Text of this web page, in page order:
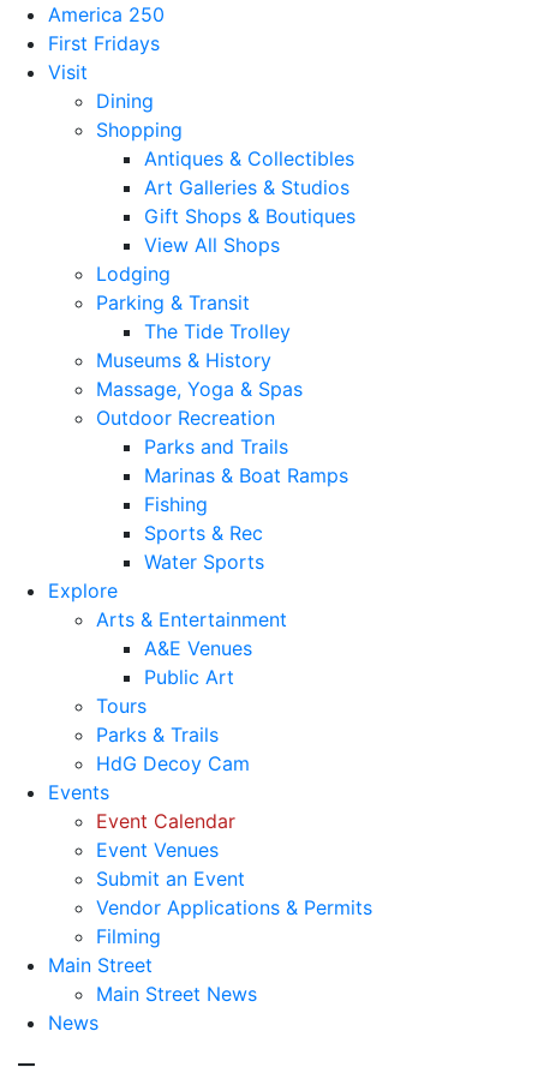
America 250
First Fridays
Visit
Dining
Shopping
Antiques & Collectibles
Art Galleries & Studios
Gift Shops & Boutiques
View All Shops
Lodging
Parking & Transit
The Tide Trolley
Museums & History
Massage, Yoga & Spas
Outdoor Recreation
Parks and Trails
Marinas & Boat Ramps
Fishing
Sports & Rec
Water Sports
Explore
Arts & Entertainment
A&E Venues
Public Art
Tours
Parks & Trails
HdG Decoy Cam
Events
Event Calendar
Event Venues
Submit an Event
Vendor Applications & Permits
Filming
Main Street
Main Street News
News